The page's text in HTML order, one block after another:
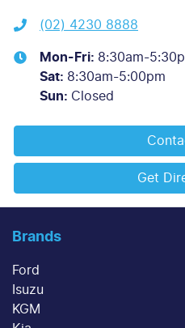
(02) 4230 8888
Mon-Fri: 8:30am-
Sat: 8:30am-5:00pm
Sun: Closed
Get
Brands
Ford
Isuzu
KGM